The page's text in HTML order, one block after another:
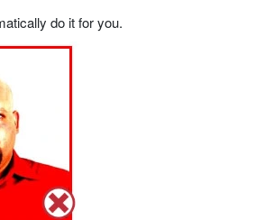
do it for you.